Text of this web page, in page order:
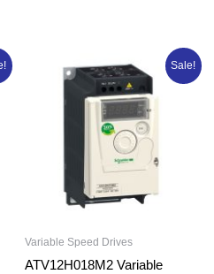
Sale!
Variable Speed Drives
ATV12H018M2 Variable
price
was:
₦359,985.00.
Current
price